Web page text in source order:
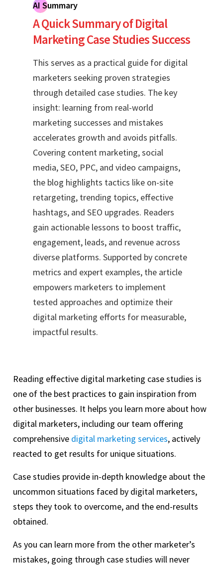
AI Summary
A Quick Summary of Digital
Marketing Case Studies Success
This serves as a practical guide for digital
marketers seeking proven strategies
through detailed case studies. The key
insight: learning from real-world
marketing successes and mistakes
accelerates growth and avoids pitfalls.
Covering content marketing, social
media, SEO, PPC, and video campaigns,
the blog highlights tactics like on-site
retargeting, trending topics, effective
hashtags, and SEO upgrades. Readers
gain actionable lessons to boost traffic,
engagement, leads, and revenue across
diverse platforms. Supported by concrete
metrics and expert examples, the article
empowers marketers to implement
tested approaches and optimize their
digital marketing efforts for measurable,
impactful results.
Reading effective digital marketing case studies is
one of the best practices to gain inspiration from
other businesses. It helps you learn more about how
digital marketers, including our team offering
comprehensive digital marketing services, actively
reacted to get results for unique situations.
Case studies provide in-depth knowledge about the
uncommon situations faced by digital marketers,
steps they took to overcome, and the end-results
obtained.
As you can learn more from the other marketer’s
mistakes, going through case studies will never